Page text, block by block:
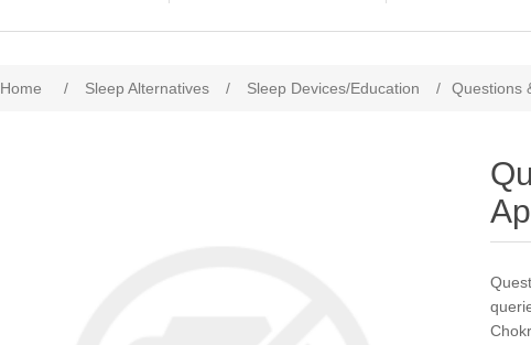
Home / Sleep Alternatives / Sleep Devices/Education / Questions